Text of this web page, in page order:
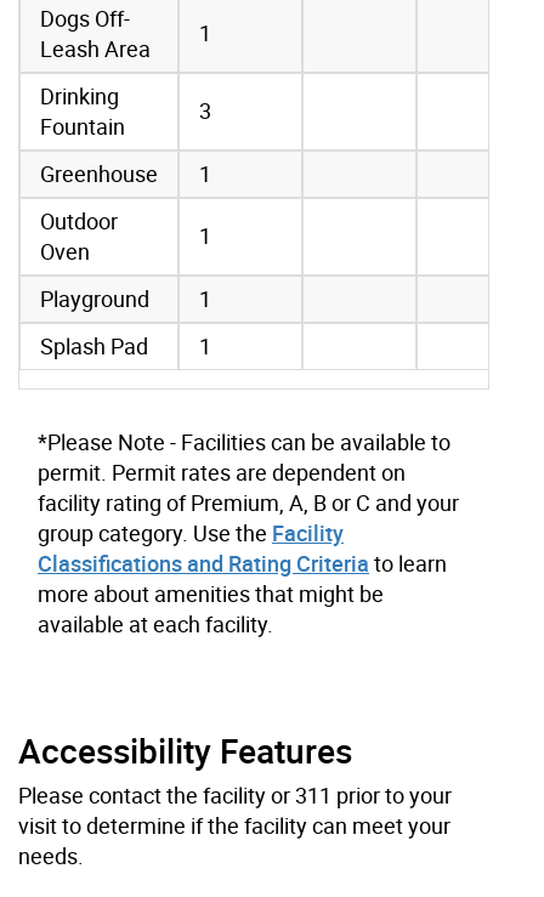
Dogs Off-
Leash Area
1
Drinking
Fountain
3
Greenhouse
1
Outdoor
Oven
1
Playground
1
Splash Pad
1
*Please Note - Facilities can be available to
permit. Permit rates are dependent on
facility rating of Premium, A, B or C and your
group category. Use the Facility
Classifications and Rating Criteria to learn
more about amenities that might be
available at each facility.
Accessibility Features
Please contact the facility or 311 prior to your
visit to determine if the facility can meet your
needs.